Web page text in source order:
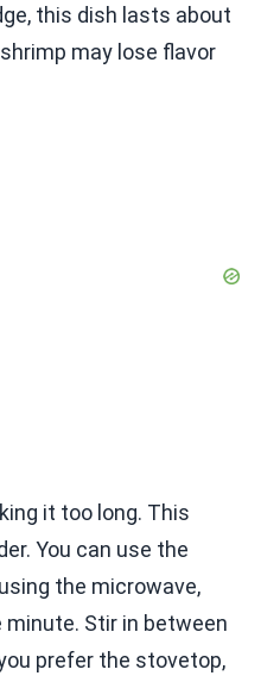
this dish lasts about
may lose flavor
it too long. This
You can use the
the microwave,
Stir in between
prefer the stovetop,